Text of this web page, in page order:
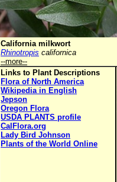
California milkwort
Rhinotropis californica
--more--
Links to Plant Descriptions
Flora of North America
Wikipedia in English
Jepson
Oregon Flora
USDA PLANTS profile
CalFlora.org
Lady Bird Johnson
Plants of the World Online